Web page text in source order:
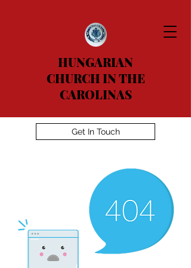
HUNGARIAN
CHURCH IN THE
CAROLINAS
Get In Touch